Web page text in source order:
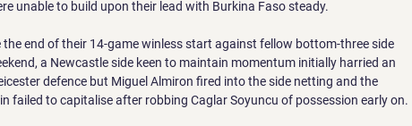
unable to build upon their lead with Burkina Faso steady.
the end of their 14-game winless start against fellow bottom-three side
a Newcastle side keen to maintain momentum initially harried an
defence but Miguel Almiron fired into the side netting and the
failed to capitalise after robbing Caglar Soyuncu of possession early on.